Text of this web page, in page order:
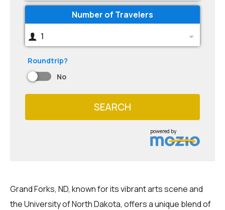
Number of Travelers
1
Roundtrip?
No
SEARCH
powered by
Grand Forks, ND, known for its vibrant arts scene and
the University of North Dakota, offers a unique blend of